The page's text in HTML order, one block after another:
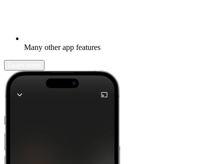
Many other app features